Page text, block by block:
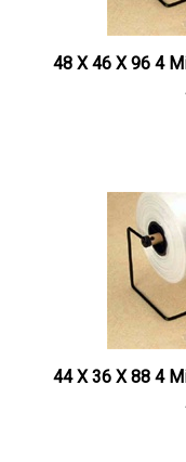
48 X 46 X 96 4
44 X 36 X 88 4